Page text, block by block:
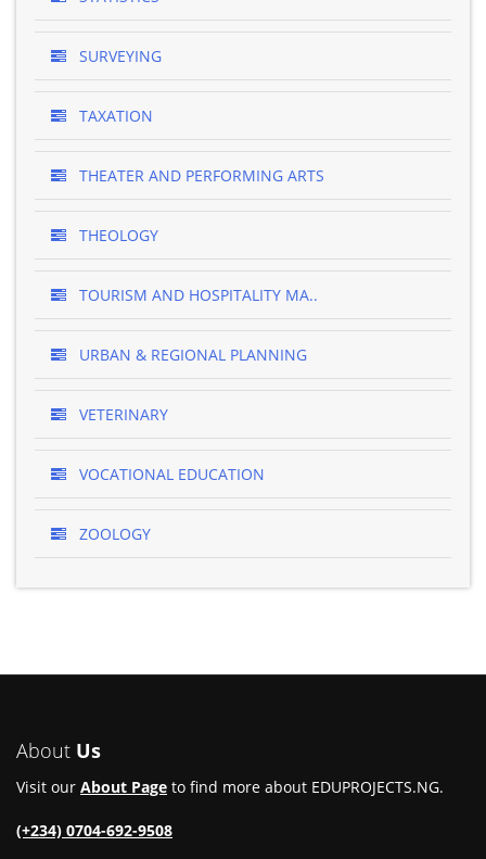
SURVEYING
TAXATION
THEATER AND PERFORMING ARTS
THEOLOGY
TOURISM AND HOSPITALITY MA..
URBAN & REGIONAL PLANNING
VETERINARY
VOCATIONAL EDUCATION
ZOOLOGY
About Us
Visit our About Page to find more about EDUPROJECTS.NG.
(+234) 0704-692-9508